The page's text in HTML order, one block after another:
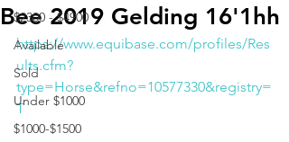
$2300 - $4900
Available
Sold
Under $1000
$1000-$1500
Bee 2019 Gelding 16'1hh
https://www.equibase.com/profiles/Res
ults.cfm?
type=Horse&refno=10577330&registry=
T